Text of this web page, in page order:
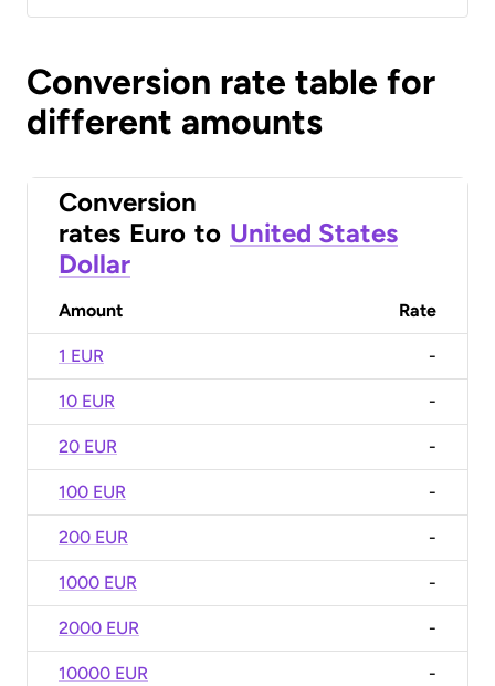
Conversion rate table for
different amounts
Conversion
rates Euro to United States
Dollar
Amount Rate
1 EUR -
10 EUR -
20 EUR -
100 EUR -
200 EUR -
1000 EUR -
2000 EUR -
10000 EUR -